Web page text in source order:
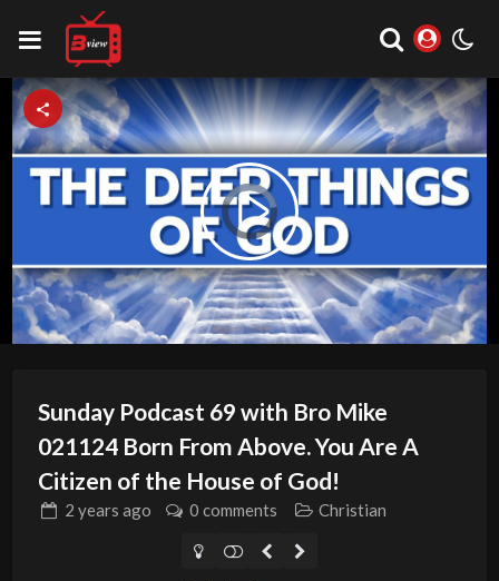
Video
Player
is
loading.
Play
Video
Sunday Podcast 69 with Bro Mike
021124 Born From Above. You Are A
Citizen of the House of God!
2 years ago 0 comments Christian